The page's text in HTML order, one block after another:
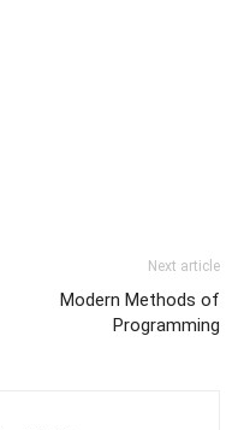
Next article
Modern Methods of
Programming